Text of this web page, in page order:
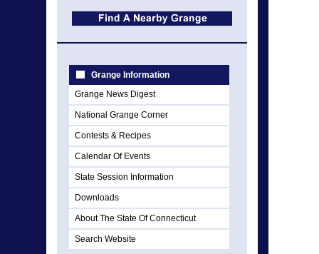
Grange Information
Grange News Digest
National Grange Corner
Contests & Recipes
Calendar Of Events
State Session Information
Downloads
About The State Of Connecticut
Search Website